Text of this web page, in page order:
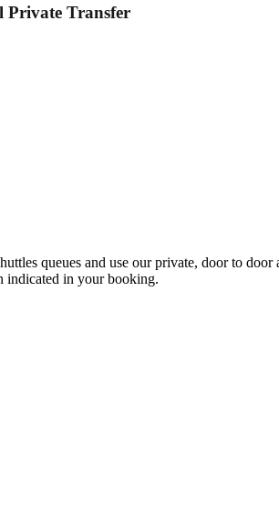
Transfer
queues and use our private, door to
indicated in your booking.